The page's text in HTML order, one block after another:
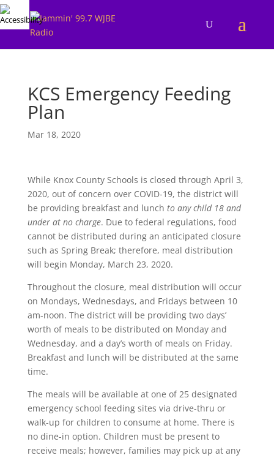
KCS Emergency Feeding
Plan
Mar 18, 2020
While Knox County Schools is closed through April 3,
2020, out of concern over COVID-19, the district will
be providing breakfast and lunch to any child 18 and
under at no charge. Due to federal regulations, food
cannot be distributed during an anticipated closure
such as Spring Break; therefore, meal distribution
will begin Monday, March 23, 2020.
Throughout the closure, meal distribution will occur
on Mondays, Wednesdays, and Fridays between 10
am-noon. The district will be providing two days’
worth of meals to be distributed on Monday and
Wednesday, and a day’s worth of meals on Friday.
Breakfast and lunch will be distributed at the same
time.
The meals will be available at one of 25 designated
emergency school feeding sites via drive-thru or
walk-up for children to consume at home. There is
no dine-in option. Children must be present to
receive meals; however, families may pick up at any